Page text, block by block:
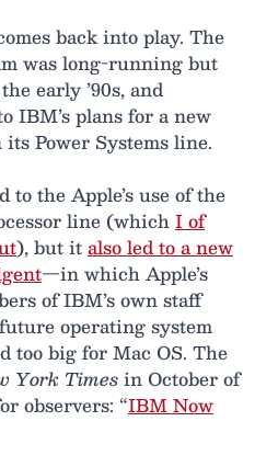
back into play. The
was long-running but
early ’90s, and
IBM’s plans for a new
Power Systems line.
the Apple’s use of the
line (whichI of
), but italso led to a new
—in which Apple’s
of IBM’s own staff
operating system
too big for Mac OS. The
York Timesin October of
observers: “IBM Now